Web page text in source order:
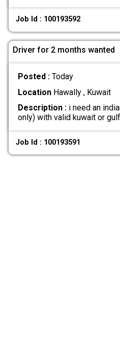
Job Id : 100193592
Driver for 2 months wanted
Posted : Today
LocationHawally , Kuwait
Description :i need an
only) with valid kuwait or
Job Id : 100193591